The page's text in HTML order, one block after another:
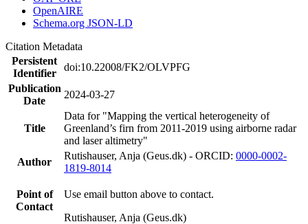
OpenAIRE
Schema.org JSON-LD
Citation Metadata
Persistent
Identifier
doi:10.22008/FK2/OLVPFG
Publication
Date
2024-03-27
Title
Data for "Mapping the vertical heterogeneity of
Greenland’s firn from 2011-2019 using airborne radar
and laser altimetry"
Author
Rutishauser, Anja (Geus.dk) - ORCID: 0000-0002-
1819-8014
Point of
Contact
Use email button above to contact.
Rutishauser, Anja (Geus.dk)